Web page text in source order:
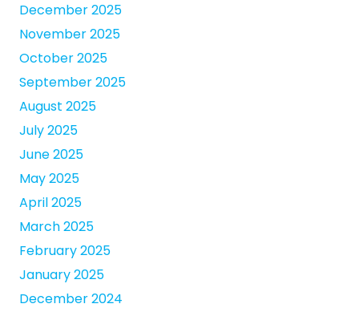
December 2025
November 2025
October 2025
September 2025
August 2025
July 2025
June 2025
May 2025
April 2025
March 2025
February 2025
January 2025
December 2024